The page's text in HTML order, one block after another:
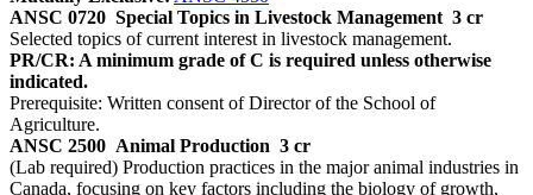
ANSC 0720 Special Topics in Livestock Management 3 cr
Selected topics of current interest in livestock management.
PR/CR: A minimum grade of C is required unless otherwise
indicated.
Prerequisite: Written consent of Director of the School of
Agriculture.
ANSC 2500 Animal Production 3 cr
(Lab required) Production practices in the major animal industries in
Canada, focusing on key factors including the biology of growth,